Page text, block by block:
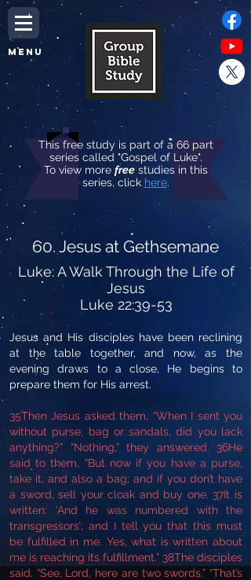
MENU
This free study is part of a 66 part
series called "Gospel of Luke".
To view more freestudies in this
series, click here.
60. Jesus at Gethsemane
Luke: A Walk Through the Life of
Jesus
Luke 22:39-53
Jesus and His disciples have been reclining
at the table together, and now, as the
evening draws to a close, He begins to
prepare them for His arrest.
35Then Jesus asked them, “When I sent you
without purse, bag or sandals, did you lack
anything?” “Nothing,” they answered. 36He
said to them, “But now if you have a purse,
take it, and also a bag; and if you don’t have
a sword, sell your cloak and buy one. 37It is
written: ‘And he was numbered with the
transgressors’; and I tell you that this must
be fulfilled in me. Yes, what is written about
me is reaching its fulfillment.” 38The disciples
said, “See, Lord, here are two swords.” “That’s